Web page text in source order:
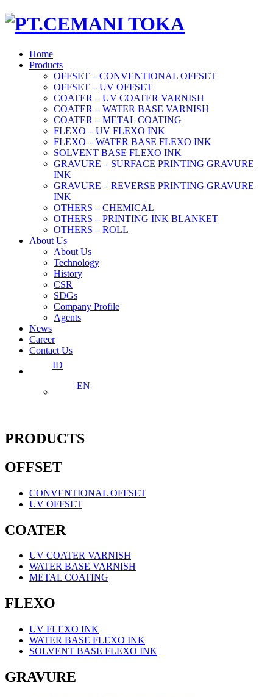
Home
Products
OFFSET – CONVENTIONAL OFFSET
OFFSET – UV OFFSET
COATER – UV COATER VARNISH
COATER – WATER BASE VARNISH
COATER – METAL COATING
FLEXO – UV FLEXO INK
FLEXO – WATER BASE FLEXO INK
SOLVENT BASE FLEXO INK
GRAVURE – SURFACE PRINTING GRAVURE
INK
GRAVURE – REVERSE PRINTING GRAVURE
INK
OTHERS – CHEMICAL
OTHERS – PRINTING INK BLANKET
OTHERS – ROLL
About Us
About Us
Technology
History
CSR
SDGs
Company Profile
Agents
News
Career
Contact Us
ID
EN
PRODUCTS
OFFSET
CONVENTIONAL OFFSET
UV OFFSET
COATER
UV COATER VARNISH
WATER BASE VARNISH
METAL COATING
FLEXO
UV FLEXO INK
WATER BASE FLEXO INK
SOLVENT BASE FLEXO INK
GRAVURE